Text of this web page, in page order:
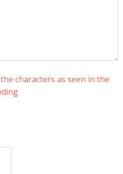
characters as seen in the